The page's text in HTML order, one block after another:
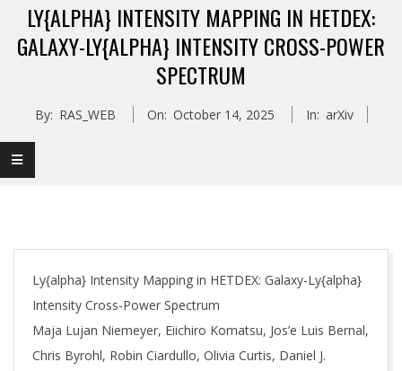
Menu
LY{ALPHA} INTENSITY MAPPING IN HETDEX:
GALAXY-LY{ALPHA} INTENSITY CROSS-POWER
SPECTRUM
By: RAS_WEB On: October 14, 2025 In: arXiv
Ly{alpha} Intensity Mapping in HETDEX: Galaxy-Ly{alpha}
Intensity Cross-Power Spectrum
Maja Lujan Niemeyer, Eiichiro Komatsu, Jos’e Luis Bernal,
Chris Byrohl, Robin Ciardullo, Olivia Curtis, Daniel J.